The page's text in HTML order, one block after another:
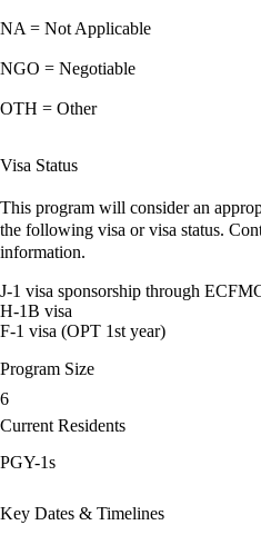
NA = Not Applicable
NGO = Negotiable
OTH = Other
Visa Status
This program will consider an
the following visa or visa status.
information.
J-1 visa sponsorship through
H-1B visa
F-1 visa (OPT 1st year)
Program Size
6
Current Residents
PGY-1s
Key Dates & Timelines